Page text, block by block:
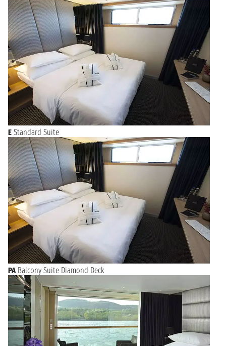
E Standard Suite
PA Balcony Suite Diamond Deck